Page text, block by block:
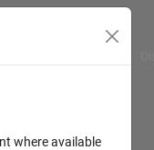
where available